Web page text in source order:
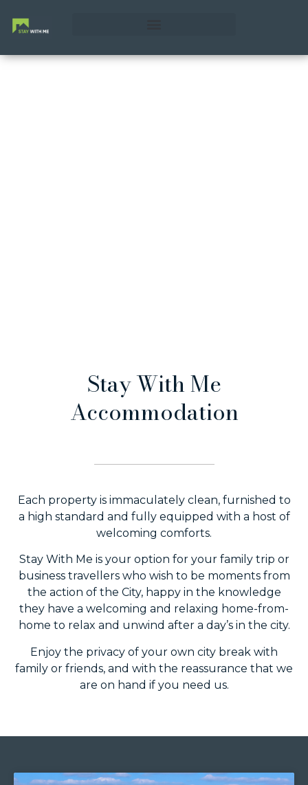
Stay With Me
Accommodation
Each property is immaculately clean, furnished to
a high standard and fully equipped with a host of
welcoming comforts.
Stay With Me is your option for your family trip or
business travellers who wish to be moments from
the action of the City, happy in the knowledge
they have a welcoming and relaxing home-from-
home to relax and unwind after a day’s in the city.
Enjoy the privacy of your own city break with
family or friends, and with the reassurance that we
are on hand if you need us.